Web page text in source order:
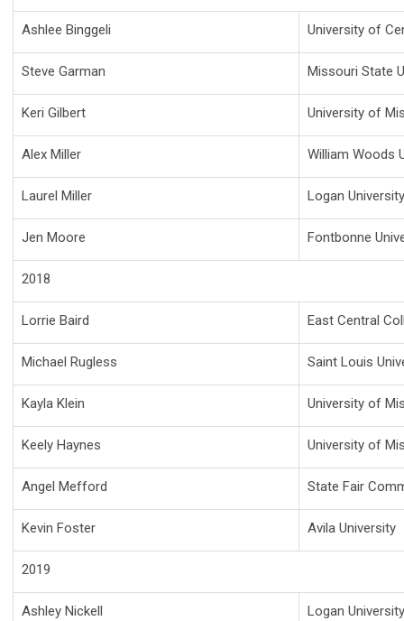
Ashlee Binggeli University of
Steve Garman Missouri State
Keri Gilbert University of
Alex Miller William Woods
Laurel Miller Logan University
Jen Moore Fontbonne
2018
Lorrie Baird East Central
Michael Rugless Saint Louis
Kayla Klein University of
Keely Haynes University of
Angel Mefford State Fair
Kevin Foster Avila University
2019
Ashley Nickell Logan University